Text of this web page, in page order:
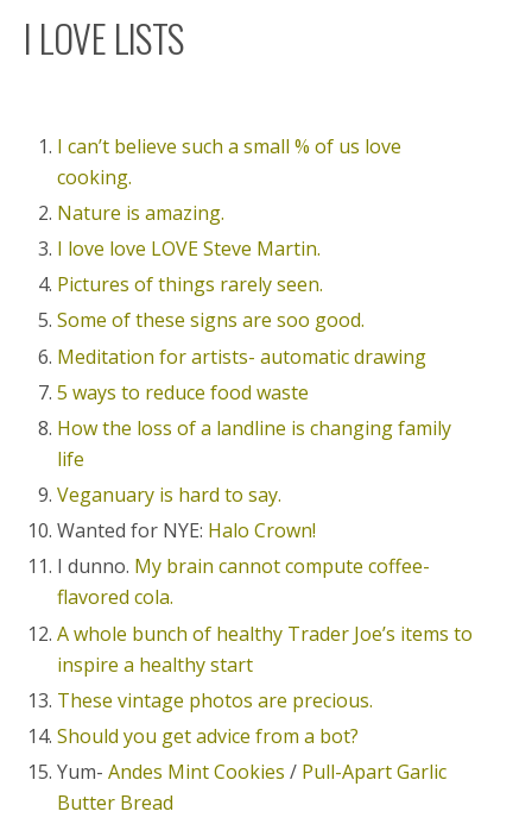
I LOVE LISTS
I can’t believe such a small % of us love
cooking.
Nature is amazing.
I love love LOVE Steve Martin.
Pictures of things rarely seen.
Some of these signs are soo good.
Meditation for artists- automatic drawing
5 ways to reduce food waste
How the loss of a landline is changing family
life
Veganuary is hard to say.
Wanted for NYE: Halo Crown!
I dunno. My brain cannot compute coffee-
flavored cola.
A whole bunch of healthy Trader Joe’s items to
inspire a healthy start
These vintage photos are precious.
Should you get advice from a bot?
Yum-Andes Mint Cookies / Pull-Apart Garlic
Butter Bread